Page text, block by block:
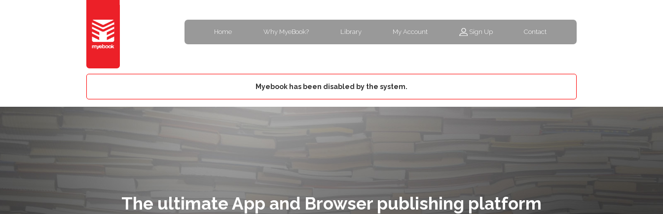
Home Why MyeBook? Library My Account Sign Up Contact
Myebook has been disabled by the system.
The ultimate App and Browser publishing platform